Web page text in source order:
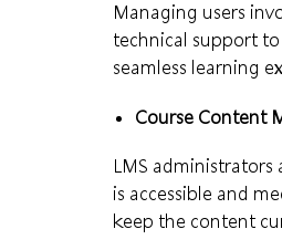
Managing users
technical support to
seamless learning
Course Content
LMS
is accessible and
keep the content